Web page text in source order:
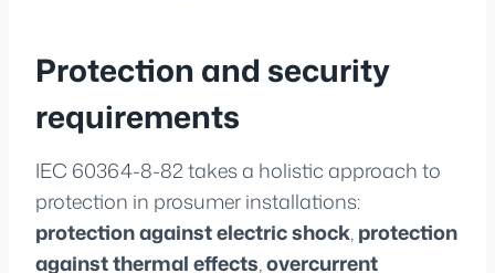
Protection and security
requirements
IEC 60364-8-82 takes a holistic approach to
protection in prosumer installations:
protection against electric shock,protection
against thermal effects,overcurrent